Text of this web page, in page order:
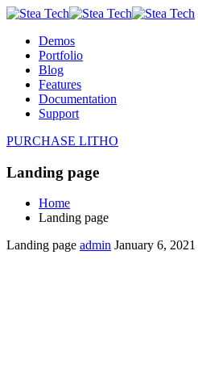
Demos
Portfolio
Blog
Features
Documentation
Support
PURCHASE LITHO
Landing page
Home
Landing page
Landing page admin January 6, 2021